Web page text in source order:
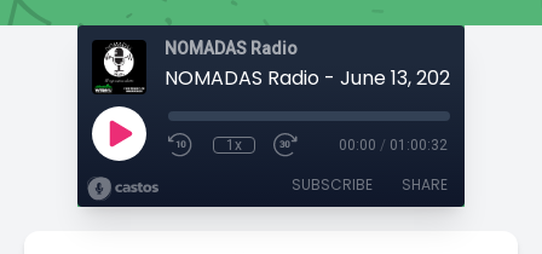
NOMADAS Radio
NOMADAS Radio - June 13, 2022
1x 00:00 / 01:00:32
SUBSCRIBE SHARE